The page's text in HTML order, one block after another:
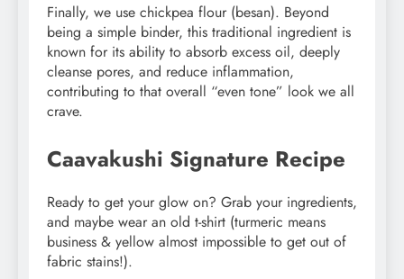
Finally, we use chickpea flour (besan). Beyond
being a simple binder, this traditional ingredient is
known for its ability to absorb excess oil, deeply
cleanse pores, and reduce inflammation,
contributing to that overall “even tone” look we all
crave.
Caavakushi Signature Recipe
Ready to get your glow on? Grab your ingredients,
and maybe wear an old t-shirt (turmeric means
business & yellow almost impossible to get out of
fabric stains!).